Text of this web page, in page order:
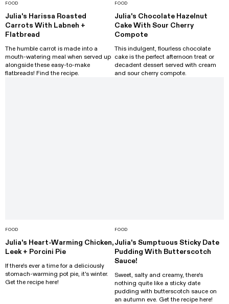
FOOD
Julia's Harissa Roasted
Carrots With Labneh +
Flatbread
The humble carrot is made into a
mouth-watering meal when served up
alongside these easy-to-make
flatbreads! Find the recipe.
FOOD
Julia's Chocolate Hazelnut
Cake With Sour Cherry
Compote
This indulgent, flourless chocolate
cake is the perfect afternoon treat or
decadent dessert served with cream
and sour cherry compote.
FOOD
Julia's Heart-Warming Chicken,
Leek + Porcini Pie
If there's ever a time for a deliciously
stomach-warming pot pie, it's winter.
Get the recipe here!
FOOD
Julia's Sumptuous Sticky Date
Pudding With Butterscotch
Sauce!
Sweet, salty and creamy, there's
nothing quite like a sticky date
pudding with butterscotch sauce on
an autumn eve. Get the recipe here!